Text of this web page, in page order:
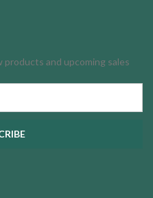
and upcoming sales